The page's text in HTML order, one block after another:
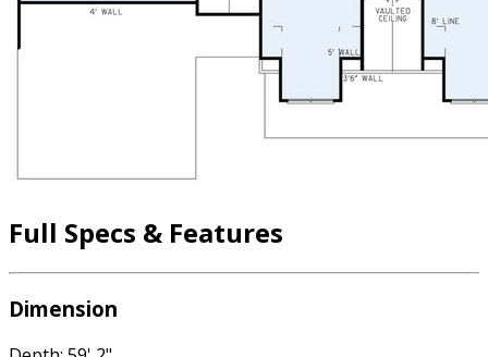
Full Specs & Features
Dimension